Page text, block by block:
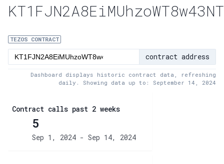
3:Baker fees
4:Block share
5:XTZ statistics
TEZOS CONTRACT
contract address
Dashboard displays historic contract data, refreshing
daily. Showing data up to: September 14, 2024
Contract calls past 2 weeks
5
Sep 1, 2024 - Sep 14, 2024